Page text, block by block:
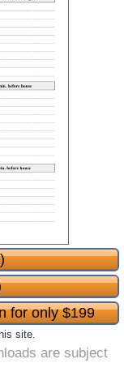
for only $199
site.
are subject